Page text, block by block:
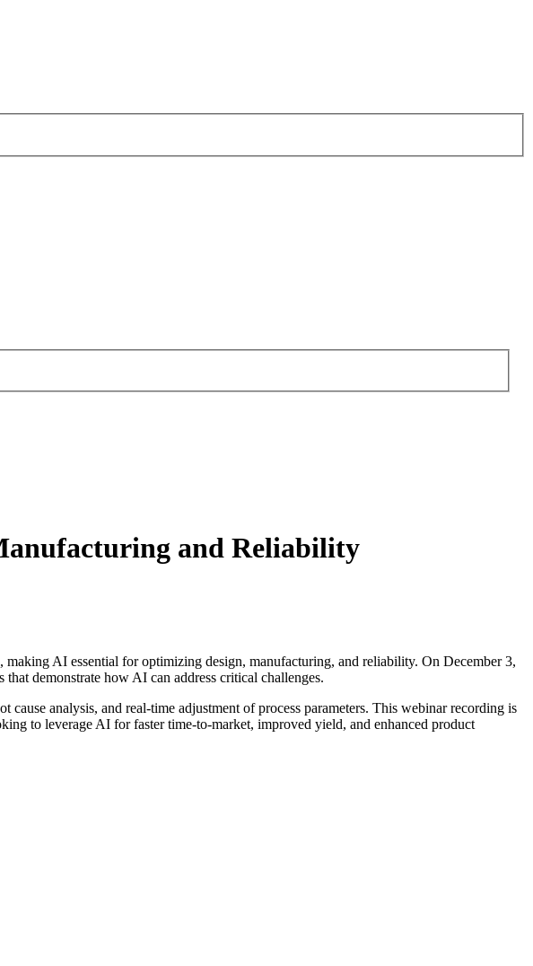
and Reliability
AI essential for optimizing design, manufacturing, and reliability. On December 3,
demonstrate how AI can address critical challenges.
analysis, and real-time adjustment of process parameters. This webinar recording is
to leverage AI for faster time-to-market, improved yield, and enhanced product